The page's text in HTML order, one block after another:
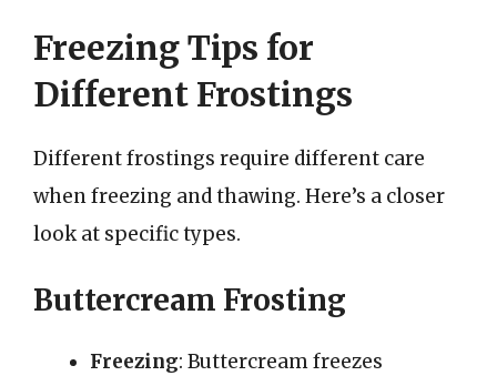
Freezing Tips for
Different Frostings
Different frostings require different care
when freezing and thawing. Here’s a closer
look at specific types.
Buttercream Frosting
Freezing: Buttercream freezes